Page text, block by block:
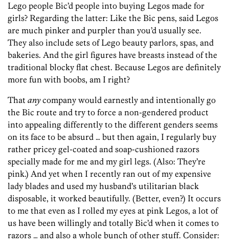
Lego people Bic’d people into buying Legos made for
girls? Regarding the latter: Like the Bic pens, said Legos
are much pinker and purpler than you’d usually see.
They also include sets of Lego beauty parlors, spas, and
bakeries. And the girl figures have breasts instead of the
traditional blocky flat chest. Because Legos are definitely
more fun with boobs, am I right?
That anycompany would earnestly and intentionally go
the Bic route and try to force a non-gendered product
into appealing differently to the different genders seems
on its face to be absurd … but then again, I regularly buy
rather pricey gel-coated and soap-cushioned razors
specially made for me and my girl legs. (Also: They’re
pink.) And yet when I recently ran out of my expensive
lady blades and used my husband’s utilitarian black
disposable, it worked beautifully. (Better, even?) It occurs
to me that even as I rolled my eyes at pink Legos, a lot of
us have been willingly and totally Bic’d when it comes to
razors … and also a whole bunch of other stuff. Consider: